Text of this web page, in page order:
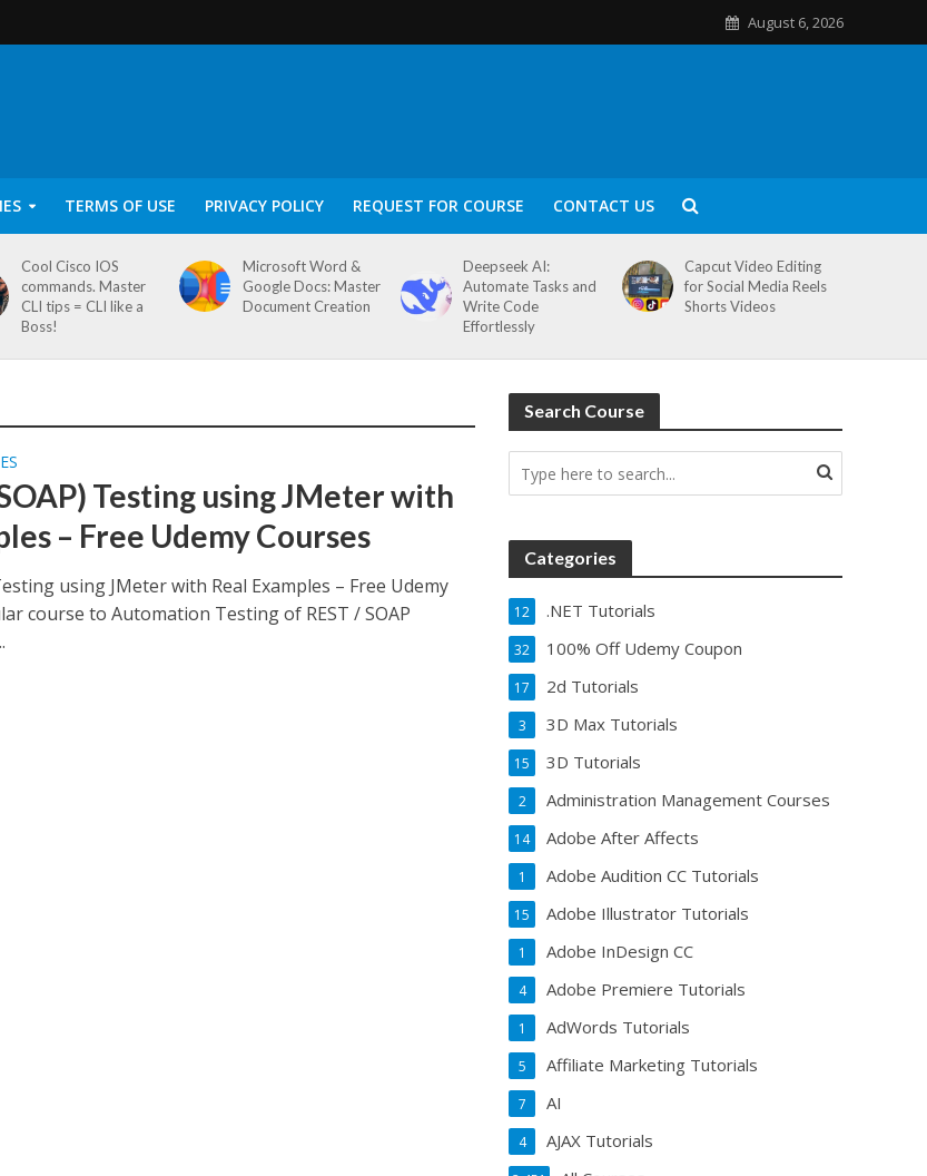
August 6, 2026
TERMS OF USE PRIVACY POLICY REQUEST FOR COURSE CONTACT US
Cool Cisco IOS
commands. Master
CLI tips = CLI like a
Boss!
Microsoft Word &
Google Docs: Master
Document Creation
Deepseek AI:
Automate Tasks and
Write Code
Effortlessly
Capcut Video Editing
for Social Media Reels
Shorts Videos
Testing using JMeter with
– Free Udemy Courses
using JMeter with Real Examples – Free Udemy
course to Automation Testing of REST / SOAP
Search Course
Categories
.NET Tutorials
12
100% Off Udemy Coupon
32
2d Tutorials
17
3D Max Tutorials
3
3D Tutorials
15
Administration Management Courses
2
Adobe After Affects
14
Adobe Audition CC Tutorials
1
Adobe Illustrator Tutorials
15
Adobe InDesign CC
1
Adobe Premiere Tutorials
4
AdWords Tutorials
1
Affiliate Marketing Tutorials
5
AI
7
AJAX Tutorials
4